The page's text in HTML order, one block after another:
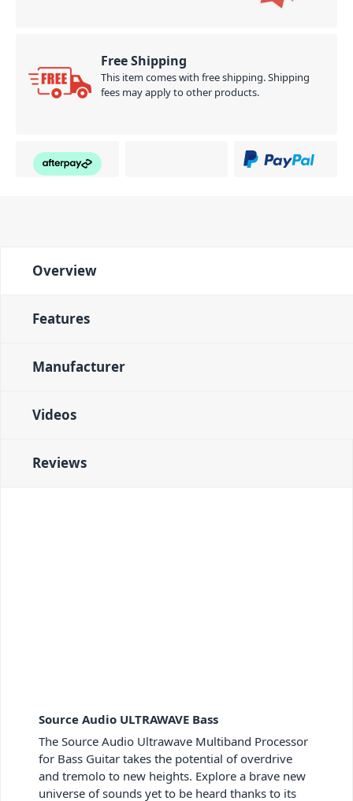
Free Shipping
This item comes with free shipping. Shipping
fees may apply to other products.
Overview
Features
Manufacturer
Videos
Reviews
Source Audio ULTRAWAVE Bass
The Source Audio Ultrawave Multiband Processor
for Bass Guitar takes the potential of overdrive
and tremolo to new heights. Explore a brave new
universe of sounds yet to be heard thanks to its